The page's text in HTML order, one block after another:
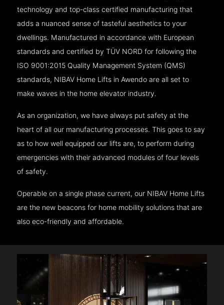
technology and top-class certified manufacturing that
adds a nuanced sense of tasteful aesthetics to your
dwellings. Manufactured in accordance with European
standards and certified by TÜV NORD for following the
ISO 9001:2015 Quality Management System (QMS)
standards, NIBAV Home Lifts in Awendo are all set to
make waves in the home elevator industry.
As an organization, we have always put safety at the
heart of all our manufacturing processes. This goes to say
as to how well equipped our lifts are, to perform during
emergencies with their advanced modules of four levels
of safety.
Operable on a single phase current, our NIBAV Home Lifts
are the new beacons for home mobility solutions that are
also eco-friendly and affordable.